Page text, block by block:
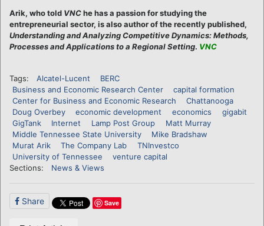
Arik, who told VNChe has a passion for studying the
entrepreneurial sector, is also author of the recently published,
Understanding and Analyzing Competitive Dynamics: Methods,
Processes and Applications to a Regional Setting. VNC
Tags: Alcatel-Lucent
BERC
Business and Economic Research Center
capital formation
Center for Business and Economic Research
Chattanooga
Doug Overbey
economic development economics
gigabit
GigTank
Internet Lamp Post Group
Matt Murray
Middle Tennessee State University
Mike Bradshaw
Murat Arik
The Company Lab
TNInvestco
University of Tennessee
venture capital
Sections:
News & Views
Share Save